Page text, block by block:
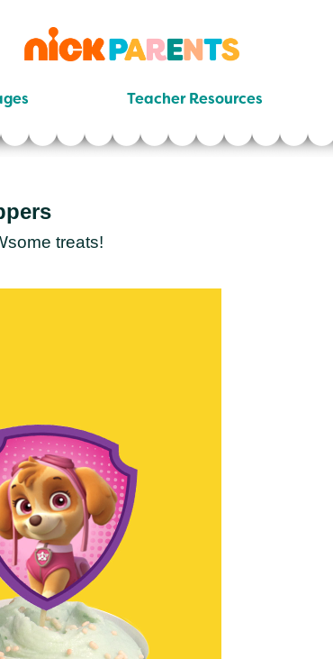
nickelodeon
parents
Teacher Resources
treats!